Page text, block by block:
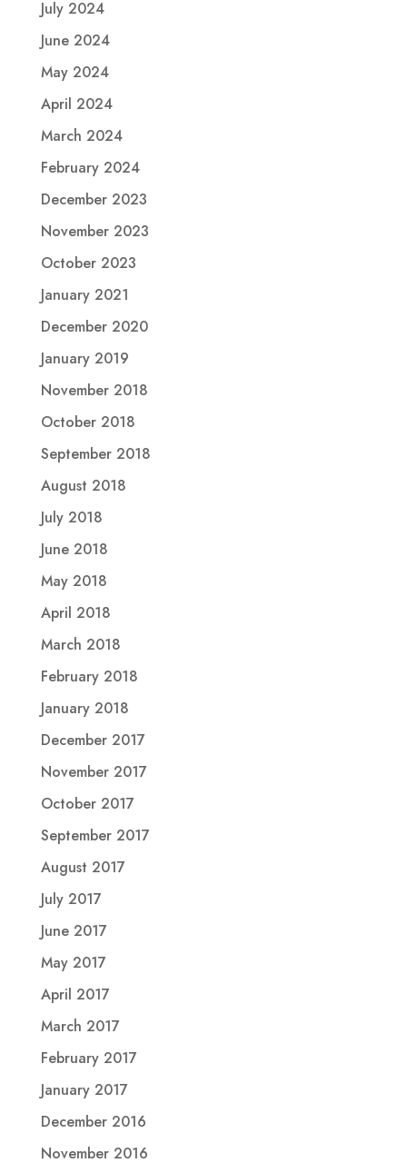
July 2024
June 2024
May 2024
April 2024
March 2024
February 2024
December 2023
November 2023
October 2023
January 2021
December 2020
January 2019
November 2018
October 2018
September 2018
August 2018
July 2018
June 2018
May 2018
April 2018
March 2018
February 2018
January 2018
December 2017
November 2017
October 2017
September 2017
August 2017
July 2017
June 2017
May 2017
April 2017
March 2017
February 2017
January 2017
December 2016
November 2016